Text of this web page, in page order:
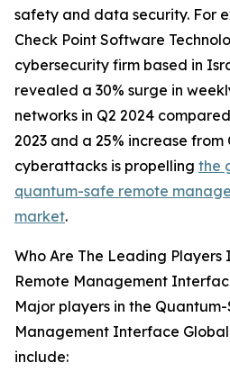
safety and data security. For
Check Point Software
cybersecurity firm based in
revealed a 30% surge in
networks in Q2 2024
2023 and a 25% increase from
cyberattacks is propelling the
quantum-safe remote
market.
Who Are The Leading Players
Remote Management
Major players in the
Management Interface
include: